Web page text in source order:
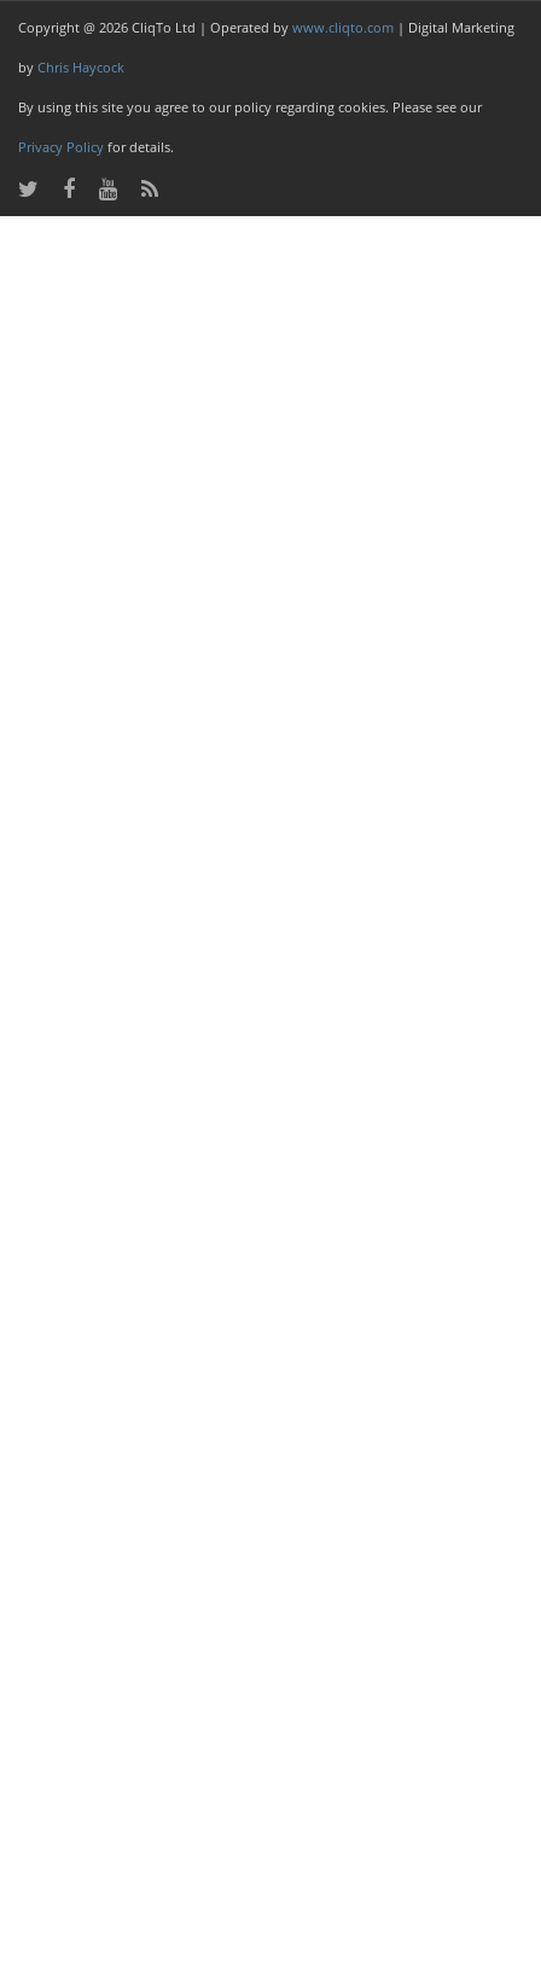
Copyright @ 2026 CliqTo Ltd | Operated by www.cliqto.com | Digital Marketing
by Chris Haycock
By using this site you agree to our policy regarding cookies. Please see our
Privacy Policy for details.